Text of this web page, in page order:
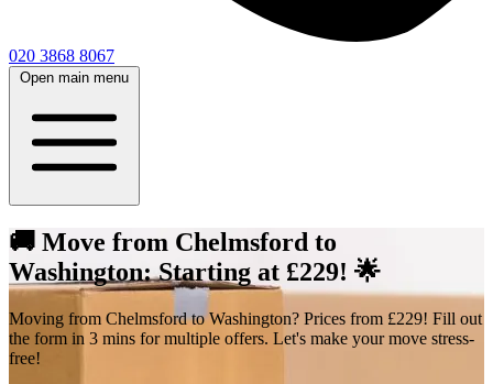
020 3868 8067
Open main menu
🚚 Move from Chelmsford to
Washington: Starting at £229! 🌟
Moving from Chelmsford to Washington? Prices from £229! Fill out
the form in 3 mins for multiple offers. Let's make your move stress-
free!